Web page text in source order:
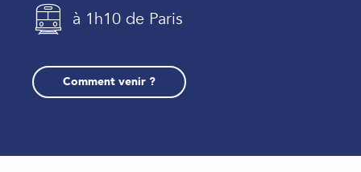
à 1h10 de Paris
Comment venir ?